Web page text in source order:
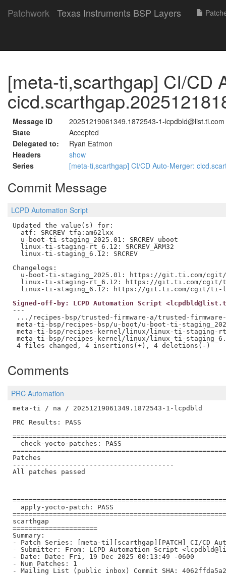
Patchwork Texas Instruments BSP Layers
[meta-ti,scarthgap] CI/CD
Message ID
20251219061349.1872543-1-lcpdbld@list.ti.com
State
Accepted
Delegated to:
Ryan Eatmon
Headers
show
Series
[meta-ti,scarthgap] CI/CD Auto-Merger:
Commit Message
LCPD Automation Script
Updated the value(s) for:
  atf: SRCREV_tfa:am62lxx
  u-boot-ti-staging_2025.01: SRCREV_uboot
  linux-ti-staging-rt_6.12: SRCREV_ARM32
  linux-ti-staging_6.12: SRCREV
Changelogs:
u-boot-ti-staging_2025.01: https://git.ti.com/
linux-ti-staging-rt_6.12: https://git.ti.com/
Signed-off-by: LCPD Automation Script
---
.../recipes-bsp/trusted-firmware-a/trusted-
meta-ti-bsp/recipes-bsp/u-boot/u-boot-ti-
meta-ti-bsp/recipes-kernel/linux/linux-ti-staging-
meta-ti-bsp/recipes-kernel/linux/linux-ti-
Comments
PRC Automation
meta-ti / na / 20251219061349.1872543-1-lcpdbld
PRC Results: PASS
  check-yocto-patches: PASS
Patches
----------------------------------------
All patches passed
  apply-yocto-patch: PASS
scarthgap
=====================
Summary:
- Patch Series: [meta-ti][scarthgap][PATCH] CI/CD
- Submitter: From: LCPD Automation Script
- Date: Date: Fri, 19 Dec 2025 00:13:49 -0600
- Num Patches: 1
- Mailing List (public inbox) Commit SHA: